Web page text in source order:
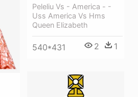
Peleliu Vs - America - -
Uss America Vs Hms
Queen Elizabeth
540*431 2 1